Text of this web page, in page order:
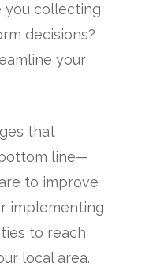
you collecting
decisions?
your
that
line—
to improve
implementing
to reach
local area.